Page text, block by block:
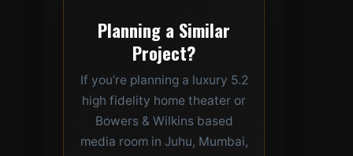
Planning a Similar
Project?
If you’re planning a luxury 5.2
high fidelity home theater or
Bowers & Wilkins based
media room in Juhu, Mumbai,